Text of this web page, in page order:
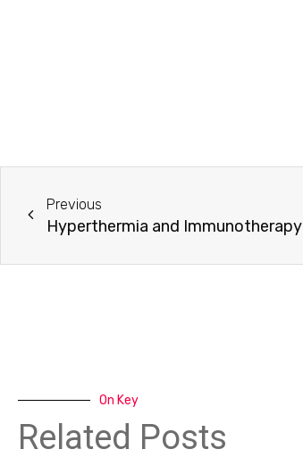
Previous
Hyperthermia and Immunotherapy
On Key
Related Posts